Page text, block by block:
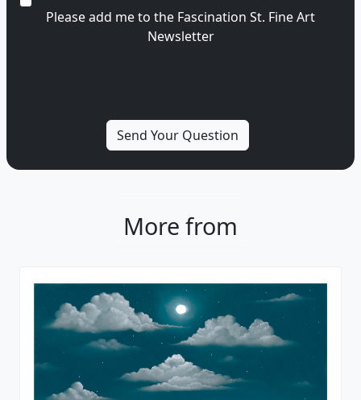
Please add me to the Fascination St. Fine Art
Newsletter
More from